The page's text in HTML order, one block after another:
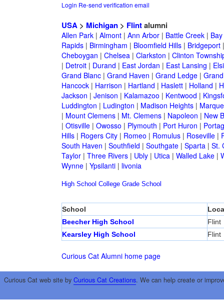
Login Re-send verification email
USA> Michigan> Flintalumni
Allen Park| Almont| Ann Arbor| Battle Creek|
Rapids| Birmingham | Bloomfield Hills| Bridgeport
Cheboygan | Chelsea| Clarkston | Clinton
| Detroit| Durand | East Jordan | East Lansing |
Grand Blanc| Grand Haven | Grand Ledge|
Hancock| Harrison | Hartland | Haslett| Holland |
Jackson | Jenison | Kalamazoo | Kentwood |
Luddington | Ludington | Madison Heights|
| Mount Clemens| Mt. Clemens| Napoleon | New
| Otisville| Owosso | Plymouth | Port Huron |
Hills| Rogers City| Romeo | Romulus| Roseville|
South Haven | Southfield | Southgate| Sparta| St.
Taylor| Three Rivers| Ubly| Utica| Walled Lake|
Wynne| Ypsilanti| livonia
High School College Grade School
School
Beecher High School
Flint
Kearsley High School
Flint
Curious Cat Alumni home page
Curious Cat web site by Curious Cat Creations. We can help create or